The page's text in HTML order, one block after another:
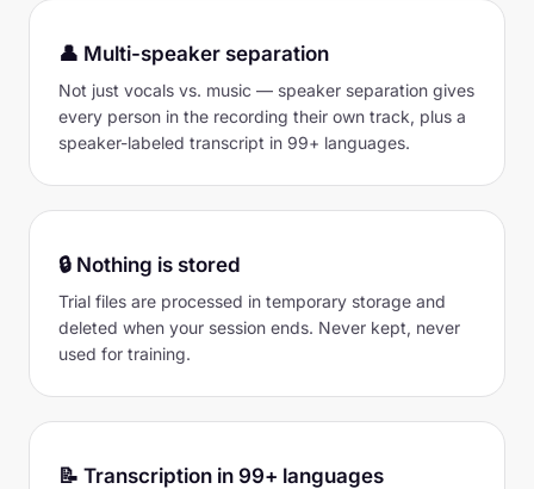
👤 Multi-speaker separation
Not just vocals vs. music — speaker separation gives
every person in the recording their own track, plus a
speaker-labeled transcript in 99+ languages.
🔒 Nothing is stored
Trial files are processed in temporary storage and
deleted when your session ends. Never kept, never
used for training.
📝 Transcription in 99+ languages